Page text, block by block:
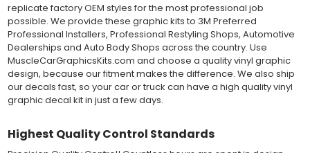
WHY CHOOSE MUSCLECAR PRO SERIES?
MuscleCar Pro Series vinyl graphic kits are produced with
rigorous quality ISO 9001:2015 standards to assure a beautiful
vinyl product that is ready to install. Using state of the art design
and manufacturing professionals, these vinyl graphic and
striping decals are professionally designed and test fitted to
exact vehicle specifications and measurements before being
the vehicles paint.
Our vinyl graphic striping decals are produced in thicknesses
replicate factory OEM styles for the most professional job
possible. We provide these graphic kits to 3M Preferred
Professional Installers, Professional Restyling Shops, Automotive
Dealerships and Auto Body Shops across the country. Use
MuscleCarGraphicsKits.com and choose a quality vinyl graphic
design, because our fitment makes the difference. We also ship
our decals fast, so your car or truck can have a high quality vinyl
graphic decal kit in just a few days.
Highest Quality Control Standards